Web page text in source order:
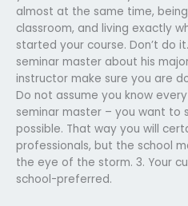
almost at the same time,
classroom, and living exactly
started your course. Don’t do
seminar master about his
instructor make sure you are
Do not assume you know
seminar master – you want to
possible. That way you will
professionals, but the school
the eye of the storm. 3. Your
school-preferred.